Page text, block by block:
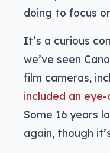
doing to focus
It’s a curious
we’ve seen
film cameras,
included an
Some 16 years
again, though